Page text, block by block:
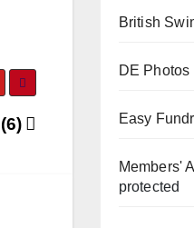
British
DE Photos
Easy
Members'
protected